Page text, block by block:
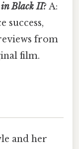
Black II? A:
success,
from
film.
and her